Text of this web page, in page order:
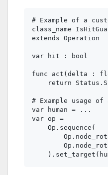
# Example of a
class_name
extends Operation
var hit : bool
func act(delta :
return
# Example usage of
var human = ...
var op =
    Op.sequence(